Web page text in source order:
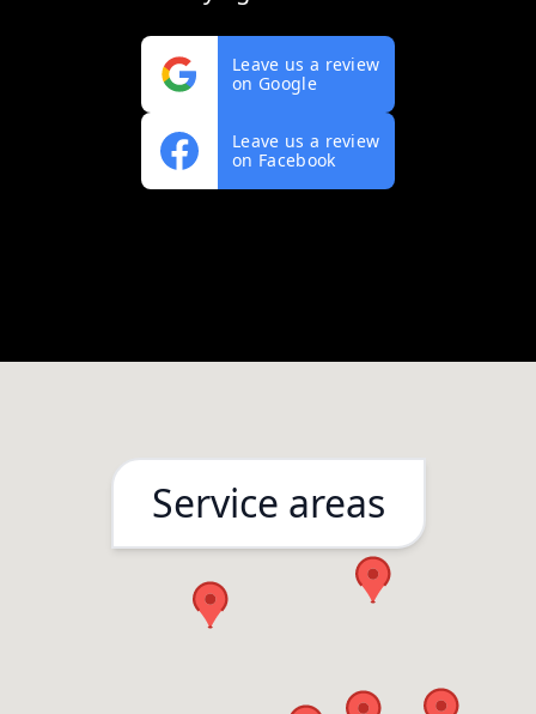
Leave us a review
on Google
Leave us a review
on Facebook
Service areas